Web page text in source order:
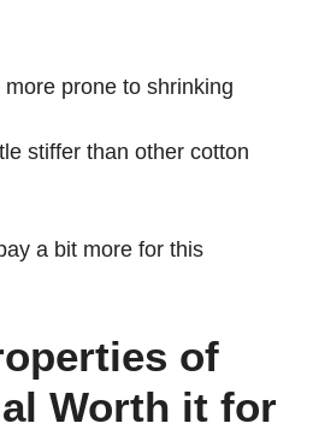
prone to shrinking
stiffer than other cotton
a bit more for this
of
Worth it for